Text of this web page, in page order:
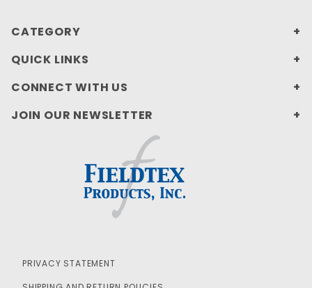
CATEGORY
QUICK LINKS
CONNECT WITH US
JOIN OUR NEWSLETTER
PRIVACY STATEMENT